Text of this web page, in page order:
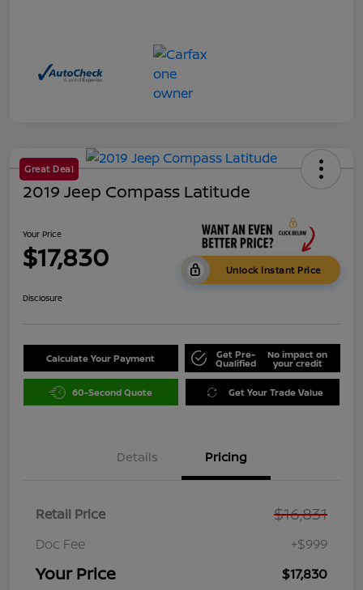
Great Deal
2019 Jeep Compass Latitude
Your Price
$17,830 Unlock Instant Price
Disclosure
Calculate Your Payment Get Pre-
Qualified
No impact on
your credit
60-Second Quote Get Your Trade Value
Details Pricing
Retail Price $16,831
Doc Fee +$999
Your Price $17,830